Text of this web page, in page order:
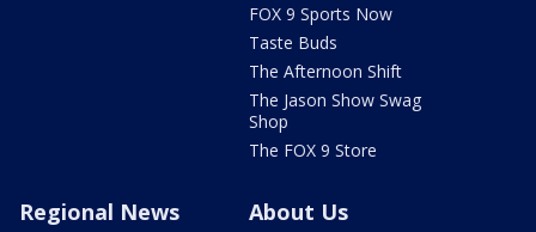
FOX 9 Sports Now
Taste Buds
The Afternoon Shift
The Jason Show Swag
Shop
The FOX 9 Store
Regional News About Us